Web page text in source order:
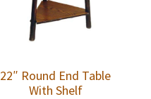
22″ Round End Table
With Shelf